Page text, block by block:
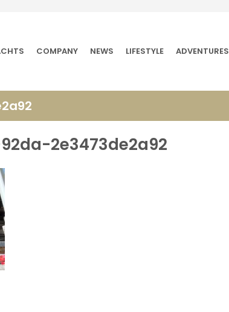
COMPANY NEWS LIFESTYLE ADVENTURES
2e3473de2a92